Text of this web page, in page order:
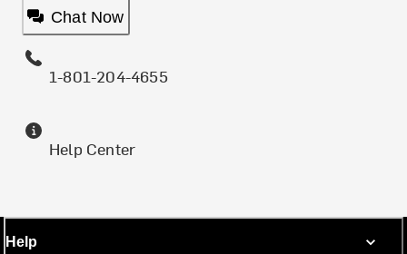
Chat Now
1-801-204-4655
Help Center
Help